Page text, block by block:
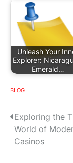
Unleash Your
Explorer:
Emerald…
BLOG
P
o
Exploring the
World of
Casinos